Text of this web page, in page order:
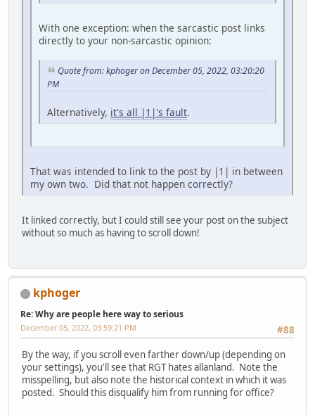
With one exception: when the sarcastic post links
directly to your non-sarcastic opinion:
Quote from: kphoger on December 05, 2022, 03:20:20
PM
Alternatively, it's all |1|'s fault.
That was intended to link to the post by |1| in between
my own two. Did that not happen correctly?
It linked correctly, but I could still see your post on the subject
without so much as having to scroll down!
kphoger
Re: Why are people here way to serious
#88
December 05, 2022, 03:59:21 PM
By the way, if you scroll even farther down/up (depending on
your settings), you'll see that RGT hates allanland. Note the
misspelling, but also note the historical context in which it was
posted. Should this disqualify him from running for office?